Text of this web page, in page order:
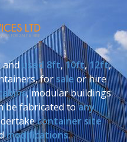
and used 8ft,10ft,12ft,
forsaleor hire
, modular buildings
be fabricated toany
container site
modifications.